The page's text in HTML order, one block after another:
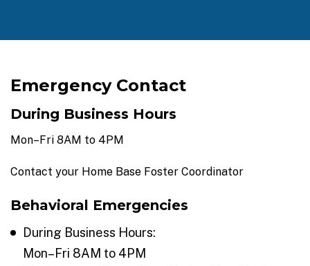
Emergency Contact
During Business Hours
Mon–Fri 8AM to 4PM
Contact your Home Base Foster Coordinator
Behavioral Emergencies
During Business Hours:
Mon–Fri 8AM to 4PM